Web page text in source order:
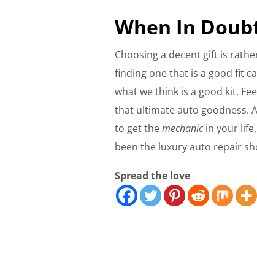
When In
Choosing a decent gift is
finding one that is a good fit
what we think is a good kit.
that ultimate auto goodness.
to get themechanicin your life,
been the luxury auto repair
Spread the love